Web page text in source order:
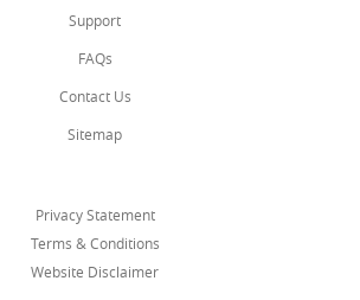
Support
FAQs
Contact Us
Sitemap
Privacy Statement
Terms & Conditions
Website Disclaimer